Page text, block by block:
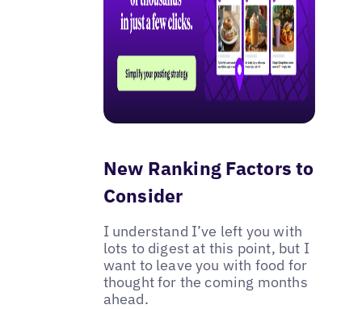
New Ranking Factors to
Consider
I understand I’ve left you with
lots to digest at this point, but I
want to leave you with food for
thought for the coming months
ahead.